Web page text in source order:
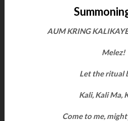
AUM KRING
Melez!
Let the ritual
Kali, Kali Ma,
Come to me,